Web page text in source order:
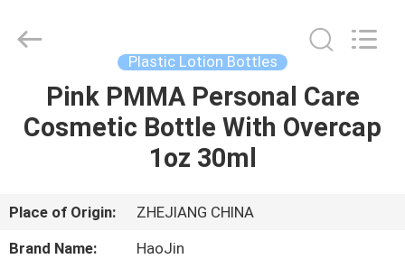
HOME
ABOUT
US
Plastic
Plastic Lotion Bottles
Pink PMMA Personal Care
Cosmetic Bottle With Overcap
1oz 30ml
Place of Origin:
ZHEJIANG CHINA
Brand Name:
HaoJin